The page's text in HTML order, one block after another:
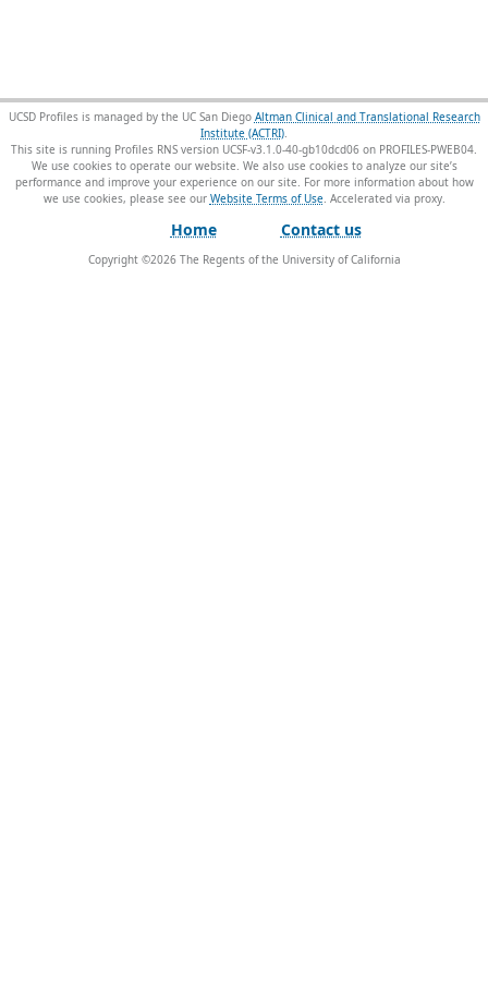
UCSD Profiles is managed by the UC San Diego Altman Clinical and Translational Research
Institute (ACTRI).
This site is running Profiles RNS version UCSF-v3.1.0-40-gb10dcd06 on PROFILES-PWEB04.
We use cookies to operate our website. We also use cookies to analyze our site’s
performance and improve your experience on our site. For more information about how
we use cookies, please see our Website Terms of Use.
Home Contact us
Copyright ©2026The Regents of the University of California